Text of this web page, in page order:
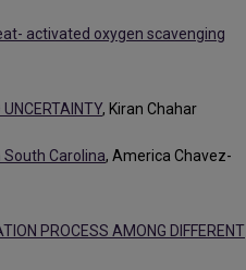
activated oxygen scavenging
, Kiran Chahar
Carolina, America Chavez-
PROCESS AMONG DIFFERENT